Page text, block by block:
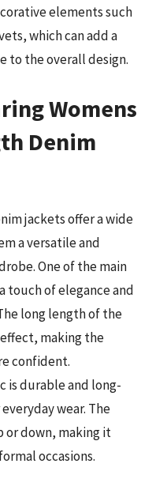
elements such
which can add a
to the overall design.
Womens
Denim
jackets offer a wide
a versatile and
One of the main
touch of elegance and
long length of the
making the
confident.
is durable and long-
wear. The
or down, making it
occasions.